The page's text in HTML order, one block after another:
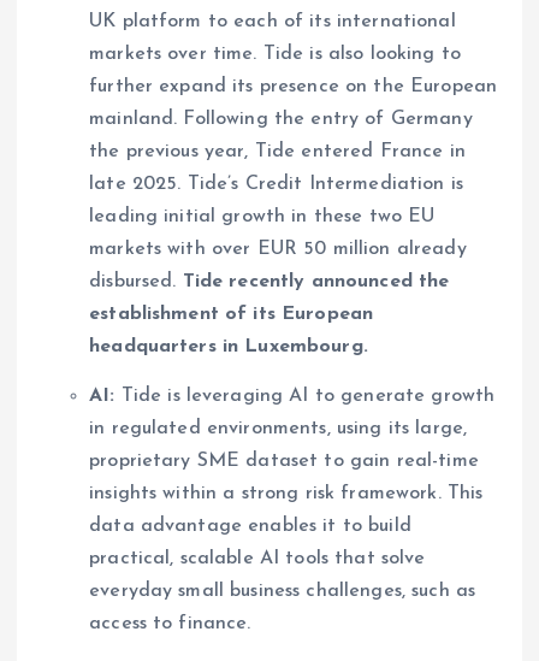
UK platform to each of its international
markets over time. Tide is also looking to
further expand its presence on the European
mainland. Following the entry of Germany
the previous year, Tide entered France in
late 2025. Tide’s Credit Intermediation is
leading initial growth in these two EU
markets with over EUR 50 million already
disbursed. Tide recently announced the
establishment of its European
headquarters in Luxembourg.
AI:
Tide is leveraging AI to generate growth
in regulated environments, using its large,
proprietary SME dataset to gain real-time
insights within a strong risk framework. This
data advantage enables it to build
practical, scalable AI tools that solve
everyday small business challenges, such as
access to finance.